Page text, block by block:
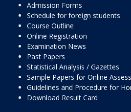
Admission Forms
Schedule for foreign students
Course Outline
Online Registration
Examination News
Past Papers
Statistical Analysis / Gazettes
Sample Papers for Online
Guidelines and Procedure for
Download Result Card